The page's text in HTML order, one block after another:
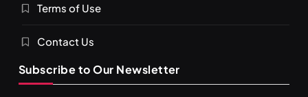
Terms of Use
Contact Us
Subscribe to Our Newsletter